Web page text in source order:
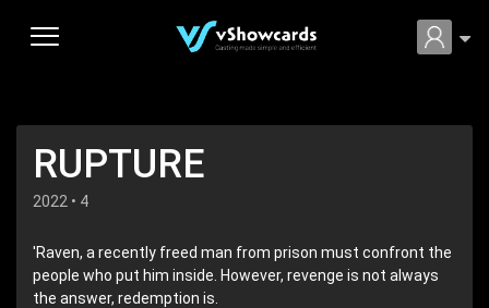
RUPTURE
2022 • 4
'Raven, a recently freed man from prison must confront the
people who put him inside. However, revenge is not always
the answer, redemption is.